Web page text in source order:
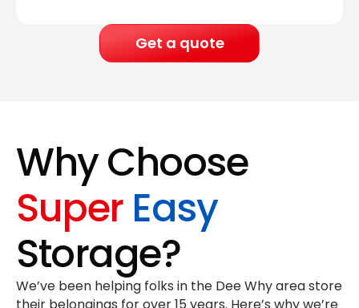
Get a quote
Why Choose
Super Easy
Storage?
We’ve been helping folks in the Dee Why area store